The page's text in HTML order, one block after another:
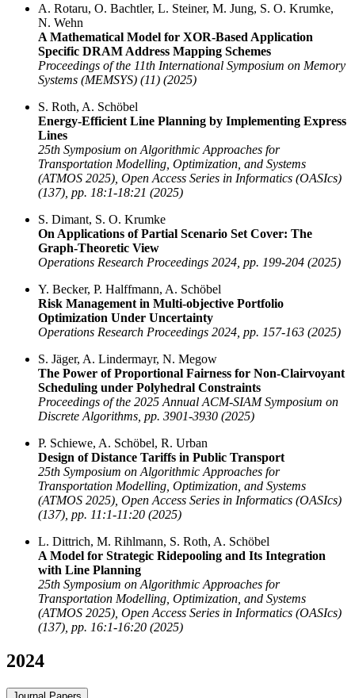
A. Rotaru, O. Bachtler, L. Steiner, M. Jung, S. O. Krumke,
N. Wehn
A Mathematical Model for XOR-Based Application
Specific DRAM Address Mapping Schemes
Proceedings of the 11th International Symposium on Memory
Systems (MEMSYS) (11) (2025)
S. Roth, A. Schöbel
Energy-Efficient Line Planning by Implementing Express
Lines
25th Symposium on Algorithmic Approaches for
Transportation Modelling, Optimization, and Systems
(ATMOS 2025), Open Access Series in Informatics (OASIcs)
(137), pp. 18:1-18:21 (2025)
S. Dimant, S. O. Krumke
On Applications of Partial Scenario Set Cover: The
Graph-Theoretic View
Operations Research Proceedings 2024, pp. 199-204 (2025)
Y. Becker, P. Halffmann, A. Schöbel
Risk Management in Multi-objective Portfolio
Optimization Under Uncertainty
Operations Research Proceedings 2024, pp. 157-163 (2025)
S. Jäger, A. Lindermayr, N. Megow
The Power of Proportional Fairness for Non-Clairvoyant
Scheduling under Polyhedral Constraints
Proceedings of the 2025 Annual ACM-SIAM Symposium on
Discrete Algorithms, pp. 3901-3930 (2025)
P. Schiewe, A. Schöbel, R. Urban
Design of Distance Tariffs in Public Transport
25th Symposium on Algorithmic Approaches for
Transportation Modelling, Optimization, and Systems
(ATMOS 2025), Open Access Series in Informatics (OASIcs)
(137), pp. 11:1-11:20 (2025)
L. Dittrich, M. Rihlmann, S. Roth, A. Schöbel
A Model for Strategic Ridepooling and Its Integration
with Line Planning
25th Symposium on Algorithmic Approaches for
Transportation Modelling, Optimization, and Systems
(ATMOS 2025), Open Access Series in Informatics (OASIcs)
(137), pp. 16:1-16:20 (2025)
2024